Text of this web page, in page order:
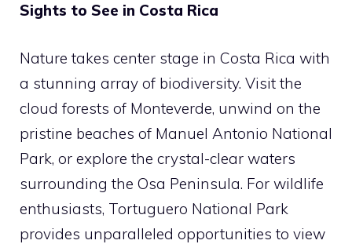
Sights to See in Costa Rica
Nature takes center stage in Costa Rica with
a stunning array of biodiversity. Visit the
cloud forests of Monteverde, unwind on the
pristine beaches of Manuel Antonio National
Park, or explore the crystal-clear waters
surrounding the Osa Peninsula. For wildlife
enthusiasts, Tortuguero National Park
provides unparalleled opportunities to view